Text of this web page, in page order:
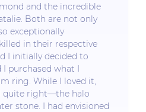
and the incredible
Both are not only
exceptionally
in their respective
I initially decided to
purchased what I
ring. While I loved it,
quite right—the halo
stone. I had envisioned